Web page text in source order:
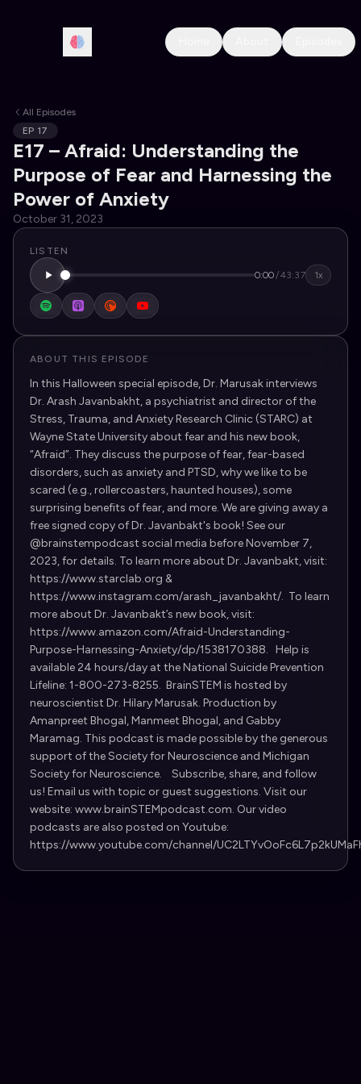
All Episodes
EP 17
E17 – Afraid: Understanding the
Purpose of Fear and Harnessing the
Power of Anxiety
October 31, 2023
LISTEN
0:00/43:37 1x
ABOUT THIS EPISODE
In this Halloween special episode, Dr. Marusak interviews
Dr. Arash Javanbakht, a psychiatrist and director of the
Stress, Trauma, and Anxiety Research Clinic (STARC) at
Wayne State University about fear and his new book,
“Afraid”. They discuss the purpose of fear, fear-based
disorders, such as anxiety and PTSD, why we like to be
scared (e.g., rollercoasters, haunted houses), some
surprising benefits of fear, and more. We are giving away a
free signed copy of Dr. Javanbakt's book! See our
@brainstempodcast social media before November 7,
2023, for details. To learn more about Dr. Javanbakt, visit:
https://www.starclab.org &
https://www.instagram.com/arash_javanbakht/. To learn
more about Dr. Javanbakt’s new book, visit:
https://www.amazon.com/Afraid-Understanding-
Purpose-Harnessing-Anxiety/dp/1538170388. Help is
available 24 hours/day at the National Suicide Prevention
Lifeline: 1-800-273-8255. BrainSTEM is hosted by
neuroscientist Dr. Hilary Marusak. Production by
Amanpreet Bhogal, Manmeet Bhogal, and Gabby
Maramag. This podcast is made possible by the generous
support of the Society for Neuroscience and Michigan
Society for Neuroscience. Subscribe, share, and follow
us! Email us with topic or guest suggestions. Visit our
website: www.brainSTEMpodcast.com. Our video
podcasts are also posted on Youtube:
https://www.youtube.com/channel/